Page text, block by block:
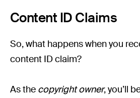
Content ID Claims
So, what happens when you
content ID claim?
As the copyright owner, you’ll